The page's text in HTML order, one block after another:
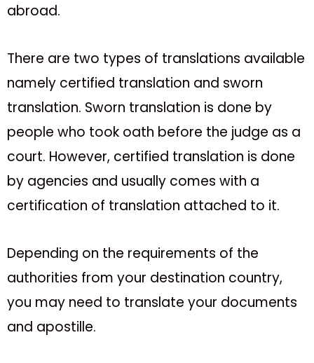
abroad.
There are two types of translations available
namely certified translation and sworn
translation. Sworn translation is done by
people who took oath before the judge as a
court. However, certified translation is done
by agencies and usually comes with a
certification of translation attached to it.
Depending on the requirements of the
authorities from your destination country,
you may need to translate your documents
and apostille.